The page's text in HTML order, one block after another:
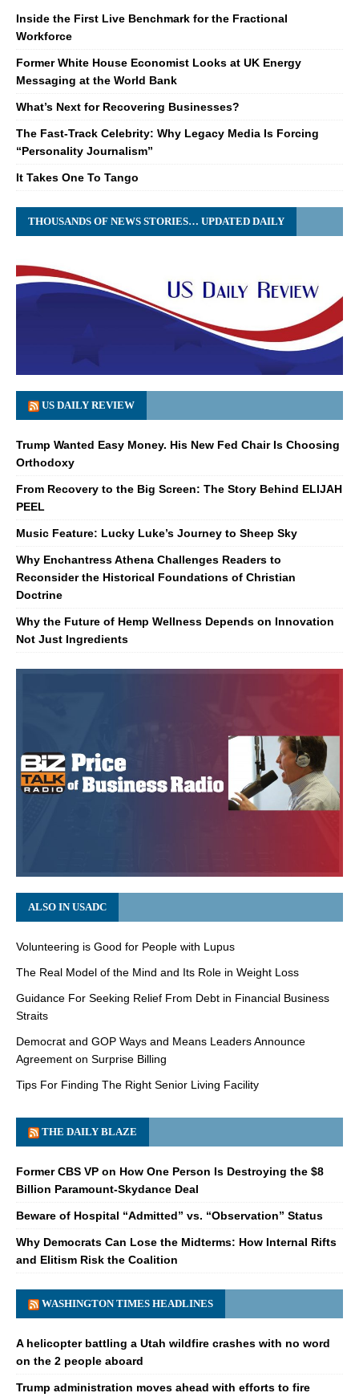
Inside the First Live Benchmark for the Fractional
Workforce
Former White House Economist Looks at UK Energy
Messaging at the World Bank
What’s Next for Recovering Businesses?
The Fast-Track Celebrity: Why Legacy Media Is Forcing
“Personality Journalism”
It Takes One To Tango
THOUSANDS OF NEWS STORIES… UPDATED DAILY
US DAILY REVIEW
Trump Wanted Easy Money. His New Fed Chair Is Choosing
Orthodoxy
From Recovery to the Big Screen: The Story Behind ELIJAH
PEEL
Music Feature: Lucky Luke’s Journey to Sheep Sky
Why Enchantress Athena Challenges Readers to
Reconsider the Historical Foundations of Christian
Doctrine
Why the Future of Hemp Wellness Depends on Innovation
Not Just Ingredients
ALSO IN USADC
Volunteering is Good for People with Lupus
The Real Model of the Mind and Its Role in Weight Loss
Guidance For Seeking Relief From Debt in Financial Business
Straits
Democrat and GOP Ways and Means Leaders Announce
Agreement on Surprise Billing
Tips For Finding The Right Senior Living Facility
THE DAILY BLAZE
Former CBS VP on How One Person Is Destroying the $8
Billion Paramount-Skydance Deal
Beware of Hospital “Admitted” vs. “Observation” Status
Why Democrats Can Lose the Midterms: How Internal Rifts
and Elitism Risk the Coalition
WASHINGTON TIMES HEADLINES
A helicopter battling a Utah wildfire crashes with no word
on the 2 people aboard
Trump administration moves ahead with efforts to fire